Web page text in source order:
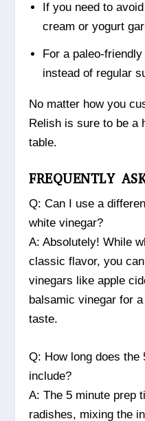
If you need to
cream or yogurt
For a paleo-
instead of regular
No matter how you
Relish is sure to be a
table.
FREQUENTLY
Q: Can I use a
white vinegar?
A: Absolutely! While
classic flavor, you
vinegars like apple
balsamic vinegar for
taste.
Q: How long does the
include?
A: The 5 minute prep
radishes, mixing the